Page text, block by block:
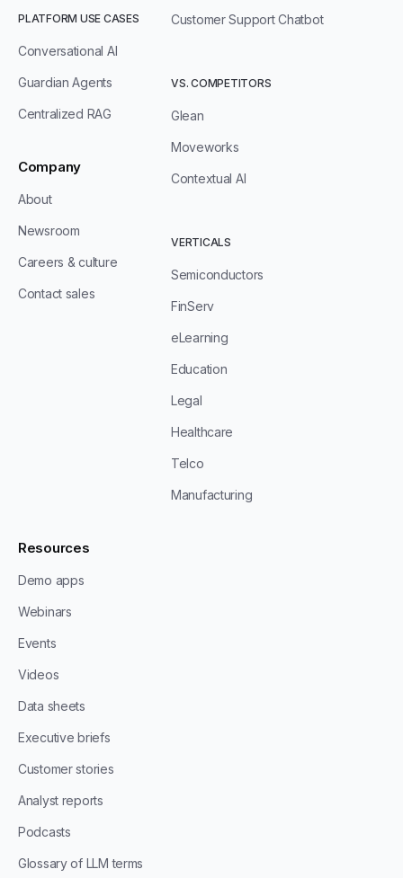
PLATFORM USE CASES
Conversational AI
Guardian Agents
Centralized RAG
Company
About
Newsroom
Careers & culture
Contact sales
Customer Support Chatbot
VS. COMPETITORS
Glean
Moveworks
Contextual AI
VERTICALS
Semiconductors
FinServ
eLearning
Education
Legal
Healthcare
Telco
Manufacturing
Resources
Demo apps
Webinars
Events
Videos
Data sheets
Executive briefs
Customer stories
Analyst reports
Podcasts
Glossary of LLM terms